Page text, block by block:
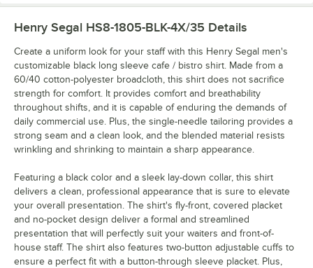
Henry Segal HS8-1805-BLK-4X/35 Details
Create a uniform look for your staff with this Henry Segal men's
customizable black long sleeve cafe / bistro shirt. Made from a
60/40 cotton-polyester broadcloth, this shirt does not sacrifice
strength for comfort. It provides comfort and breathability
throughout shifts, and it is capable of enduring the demands of
daily commercial use. Plus, the single-needle tailoring provides a
strong seam and a clean look, and the blended material resists
wrinkling and shrinking to maintain a sharp appearance.
Featuring a black color and a sleek lay-down collar, this shirt
delivers a clean, professional appearance that is sure to elevate
your overall presentation. The shirt's fly-front, covered placket
and no-pocket design deliver a formal and streamlined
presentation that will perfectly suit your waiters and front-of-
house staff. The shirt also features two-button adjustable cuffs to
ensure a perfect fit with a button-through sleeve placket. Plus,